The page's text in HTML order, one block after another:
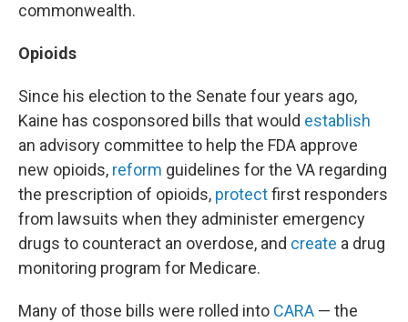
commonwealth.
Opioids
Since his election to the Senate four years ago,
Kaine has cosponsored bills that would establish
an advisory committee to help the FDA approve
new opioids, reform guidelines for the VA regarding
the prescription of opioids, protectfirst responders
from lawsuits when they administer emergency
drugs to counteract an overdose, and create a drug
monitoring program for Medicare.
Many of those bills were rolled into CARA — the